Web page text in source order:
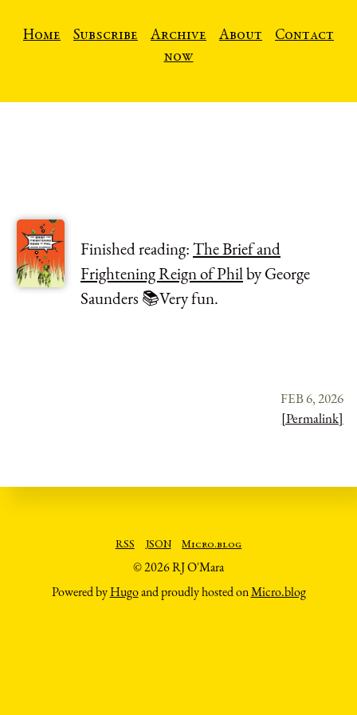
Home Subscribe Archive About
Contact
now
Finished reading:The Brief and
Frightening Reign of Philby George
Saunders 📚Very fun.
FEB 6, 2026
[Permalink]
RSS JSON Micro.blog
© 2026 RJ O'Mara
Powered byHugoand proudly hosted onMicro.blog